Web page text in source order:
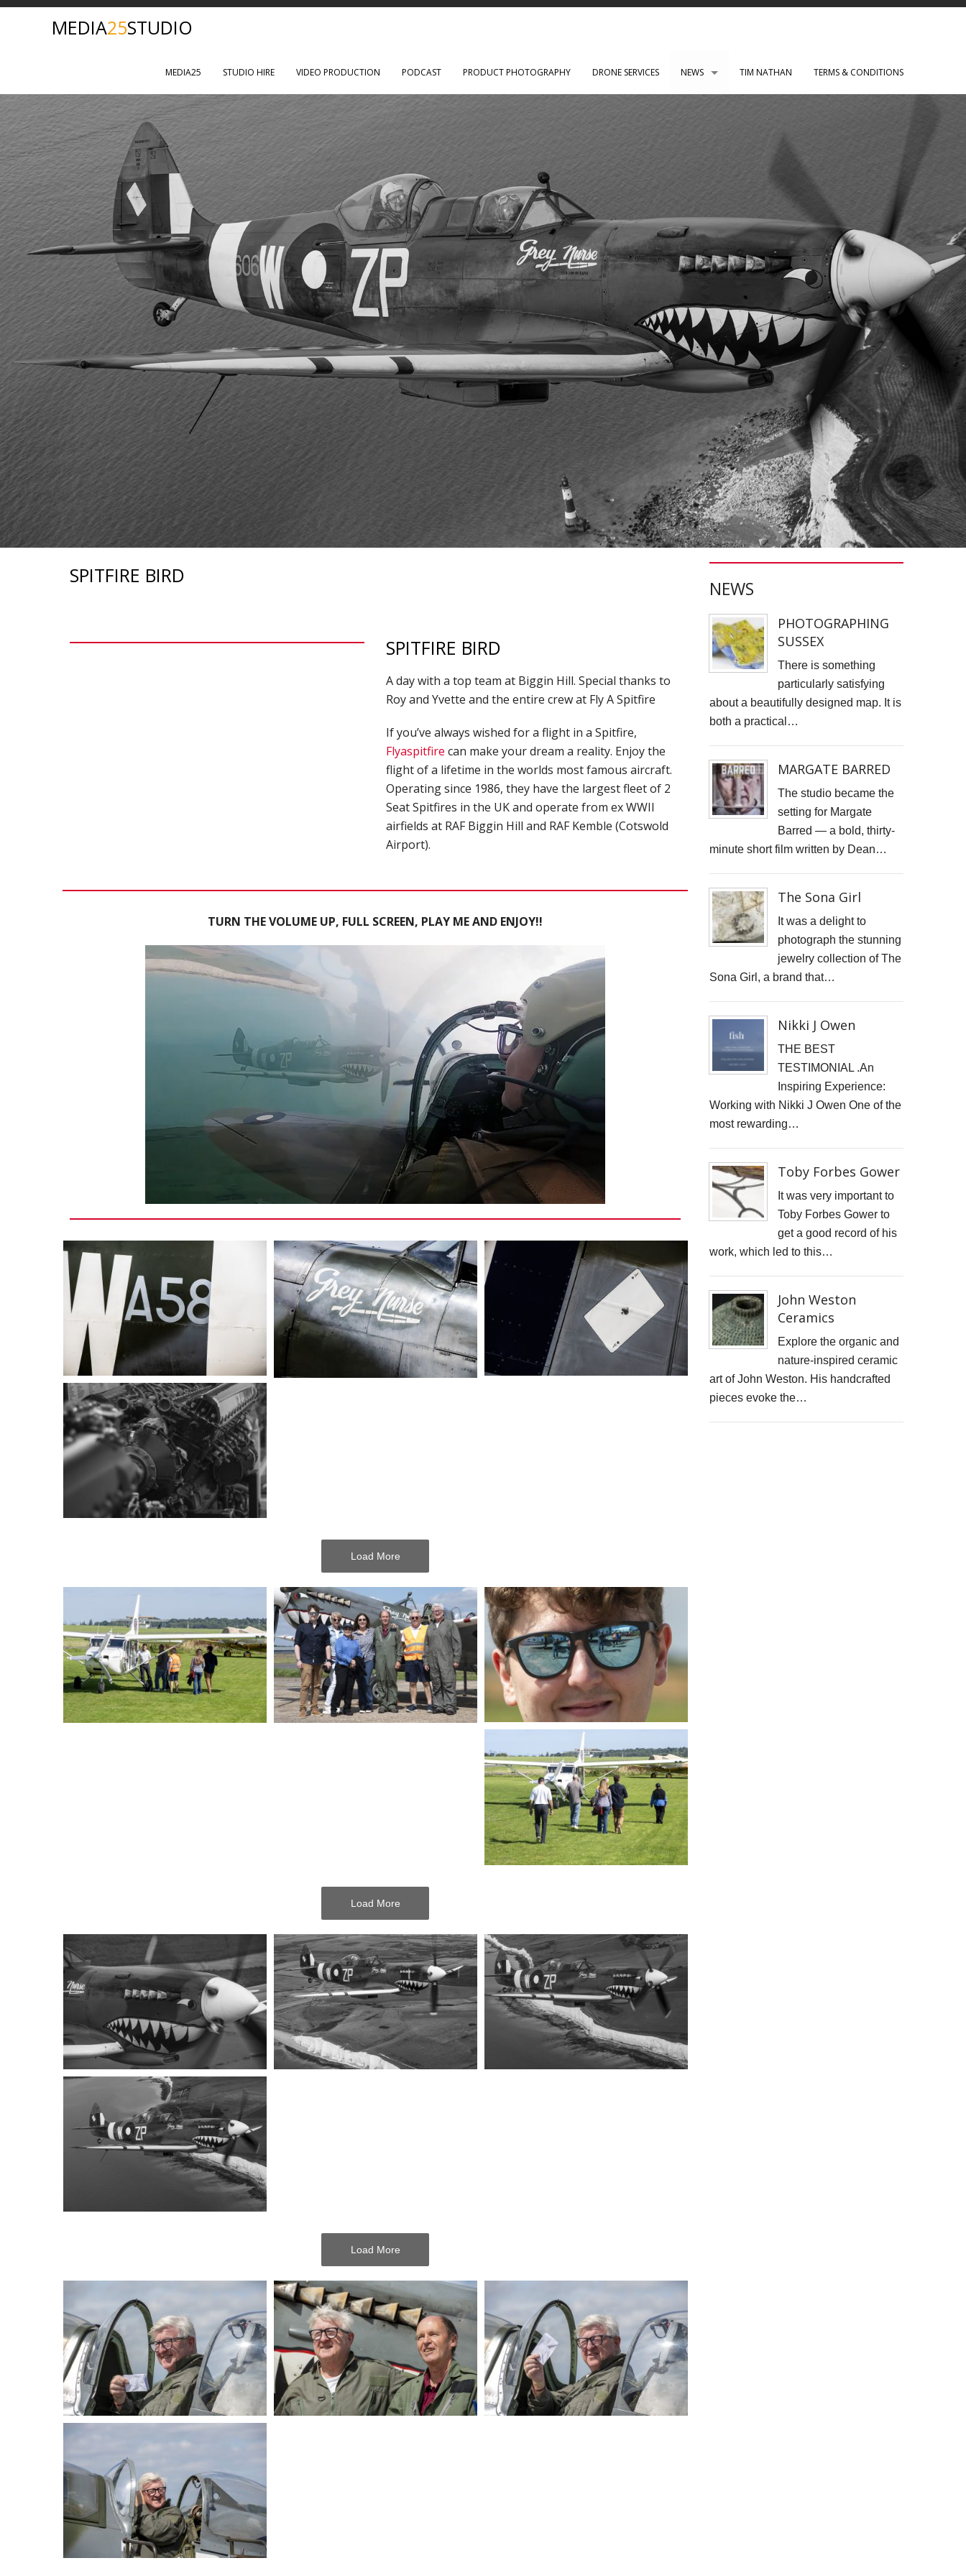
MEDIA25STUDIO
MEDIA25 STUDIO HIRE VIDEO PRODUCTION PODCAST PRODUCT PHOTOGRAPHY DRONE SERVICES NEWS
DIRK NEL Director of Photography
HSBC corporate photos
CLARE CLARKSON PRODUCTION DESIGN​
TASS EXHIBITION REPRODUCTION
JONATHAN PARKIN ARTIST
ACTORS HEAD SHOTS
SCARLET FANTASTIC TO HELL
OLIVER CHERER'S "MOST DAYS" VIDEO PROMO BY MARK FRENCH
HEAR NOW-TREVOR WATTS
TRIBUTE TO DEREK JARMAN
THE CAMBRIDGE SATCHEL COMPANY
FILM STILLS PHOTOGRAPHY
CHATEAU D'AIX
New Video Production for Kevin Armstrong
STARWOOD CAPITAL SHOOT
STILLS SHOOT FOR DAVINA McCALL
BOSS DOOR CONTROLS
PROMO SHOTS FOR ALTITUDE360
FURNITURE PHOTOGRAPHY
PAINTING REPRODUCTION CHARLOTTE SNOOK
DEREK JARMAN LUCY BELL GALLERY
Inside the final resting place of Tutankhamun's treasures
GOOD GOVERNANCE INSTITUTE
BOWIE CELEBRATION
YouTube production "Ordinary Things"
I, SĪREN - Long Way From Home Official Video
MARK THOMAS
ALEX RUSSELL FLINT
SPITFIRE BIRD
Capturing Life's Stories: The Art of Memoir with LifeBook
OPUS Bespoke
LOUISE GRAY - MONEY
Cells4Life: Pioneering the Future of Stem Cell Storage
CAROLA VAN DYKE
CLARE CLARKSON DEVELOPMENT
PLAYNE DESIGN FORWARD-FACING MEDIA
TIM NATHAN TERMS & CONDITIONS
SPITFIRE BIRD
SPITFIRE BIRD
A day with a top team at Biggin Hill. Special thanks to
Roy and Yvette and the entire crew at Fly A Spitfire
If you’ve always wished for a flight in a Spitfire,
Flyaspitfire can make your dream a reality. Enjoy the
flight of a lifetime in the worlds most famous aircraft.
Operating since 1986, they have the largest fleet of 2
Seat Spitfires in the UK and operate from ex WWII
airfields at RAF Biggin Hill and RAF Kemble (Cotswold
Airport).
TURN THE VOLUME UP, FULL SCREEN, PLAY ME AND ENJOY!!
Load More
Load More
Load More
NEWS
PHOTOGRAPHING
SUSSEX
There is something
particularly satisfying
about a beautifully designed map. It is
both a practical…
MARGATE BARRED
The studio became the
setting for Margate
Barred — a bold, thirty-
minute short film written by Dean…
The Sona Girl
It was a delight to
photograph the stunning
jewelry collection of The
Sona Girl, a brand that…
Nikki J Owen
THE BEST
TESTIMONIAL .An
Inspiring Experience:
Working with Nikki J Owen One of the
most rewarding…
Toby Forbes Gower
It was very important to
Toby Forbes Gower to
get a good record of his
work, which led to this…
John Weston
Ceramics
Explore the organic and
nature-inspired ceramic
art of John Weston. His handcrafted
pieces evoke the…